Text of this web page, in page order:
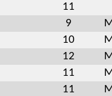
11
9
10
12
11
11